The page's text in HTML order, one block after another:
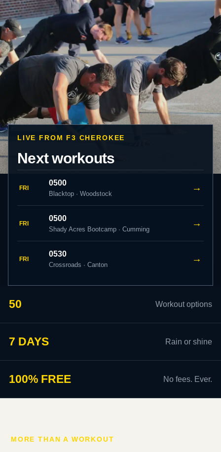
LIVE FROM F3 CHEROKEE
Next workouts
FRI
0500
Blacktop · Woodstock
→
FRI
0500
Shady Acres Bootcamp · Cumming
→
FRI
0530
Crossroads · Canton
→
50 Workout options
7 DAYS Rain or shine
100% FREE No fees. Ever.
MORE THAN A WORKOUT